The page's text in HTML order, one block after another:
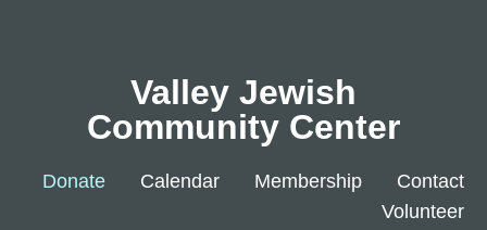
Valley Jewish
Community Center
Donate Calendar Membership
Contact
Volunteer